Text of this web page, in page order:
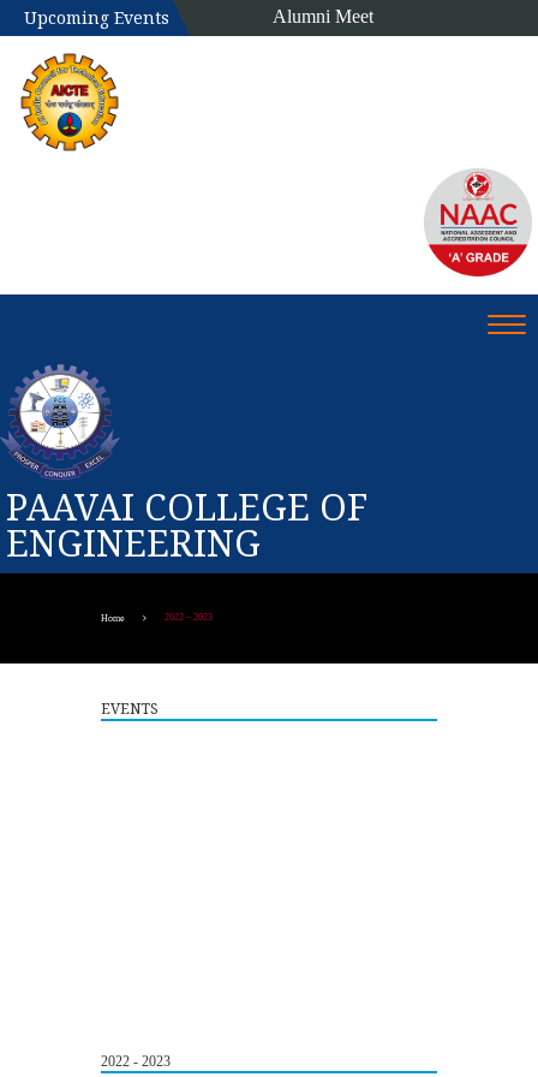
Upcoming Events Alumni Meet
PAAVAI COLLEGE OF
ENGINEERING
Home 2022 – 2023
EVENTS
5
2022 - 2023